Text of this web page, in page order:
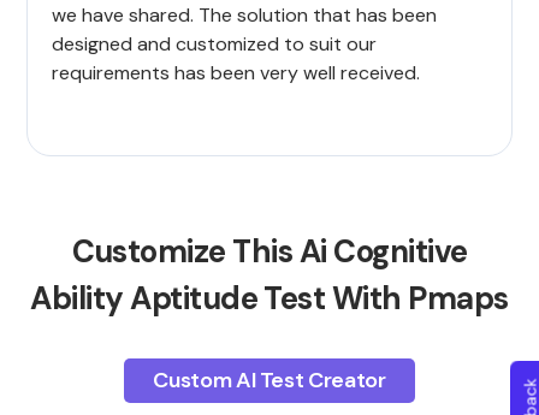
we have shared. The solution that has been
designed and customized to suit our
requirements has been very well received.
Customize This Ai Cognitive
Ability Aptitude Test With Pmaps
Custom AI Test Creator